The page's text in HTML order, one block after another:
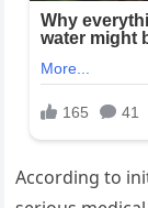
According to